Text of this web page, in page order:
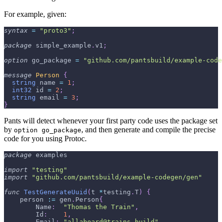
For example, given:
syntax = "proto3" ;
package simple_example . v1 ;
option go_package =
"github.com/pantsbuild/example-
message
Person
{
string name = 1 ;
int32 id = 2 ;
string email = 3 ;
}
Pants will detect whenever your first party code uses the package set
by option go_package, and then generate and compile the precise
code for you using Protoc.
package examples
import
"testing"
import
"github.com/pantsbuild/example-codegen/gen"
func TestGenerateUuid ( t *testing . T )
{
    person
:= gen . Person{
        Name
: "Thomas the Train" ,
        Id
: 1 ,